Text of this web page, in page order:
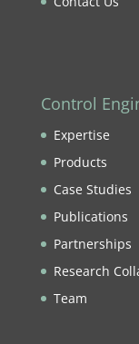
Control
Expertise
Products
Case Studies
Publications
Partnerships
Research
Team